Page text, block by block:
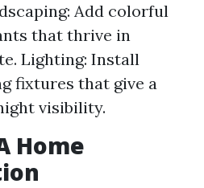
Add colorful
that thrive in
Lighting: Install
fixtures that give a
visibility.
Home